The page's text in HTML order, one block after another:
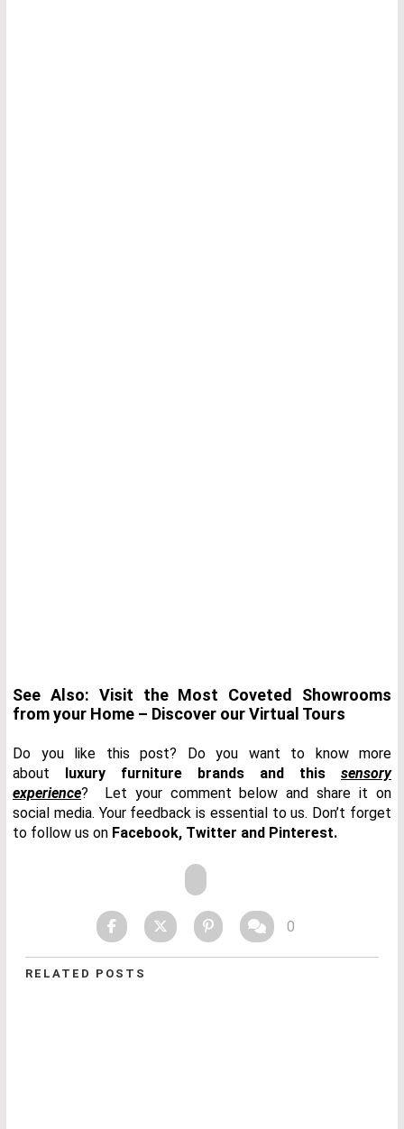
See Also: Visit the Most Coveted Showrooms
from your Home – Discover our Virtual Tours
Do you like this post? Do you want to know more
about
luxury furniture brands and this sensory
experience? Let your comment below and share it on
social media. Your feedback is essential to us. Don’t forget
to follow us on Facebook, Twitter and Pinterest.
0
RELATED POSTS